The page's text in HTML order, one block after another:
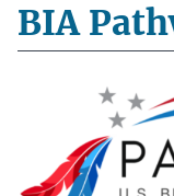
BIA